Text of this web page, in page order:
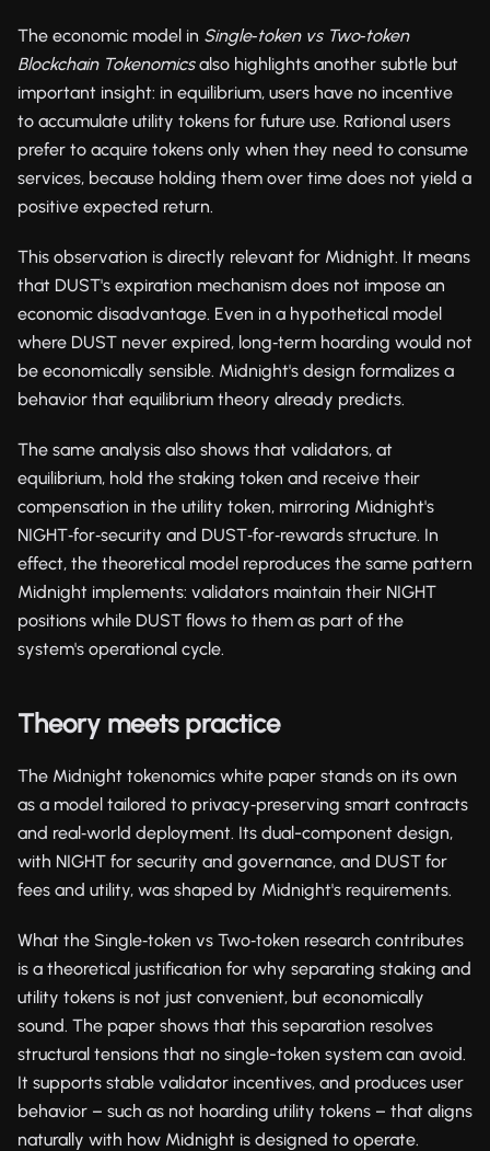
The economic model in Single‑token vs Two‑token
Blockchain Tokenomicsalso highlights another subtle but
important insight: in equilibrium, users have no incentive
to accumulate utility tokens for future use. Rational users
prefer to acquire tokens only when they need to consume
services, because holding them over time does not yield a
positive expected return.
This observation is directly relevant for Midnight. It means
that DUST's expiration mechanism does not impose an
economic disadvantage. Even in a hypothetical model
where DUST never expired, long‑term hoarding would not
be economically sensible. Midnight's design formalizes a
behavior that equilibrium theory already predicts.
The same analysis also shows that validators, at
equilibrium, hold the staking token and receive their
compensation in the utility token, mirroring Midnight's
NIGHT‑for‑security and DUST‑for‑rewards structure. In
effect, the theoretical model reproduces the same pattern
Midnight implements: validators maintain their NIGHT
positions while DUST flows to them as part of the
system's operational cycle.
Theory meets practice
The Midnight tokenomics white paper stands on its own
as a model tailored to privacy‑preserving smart contracts
and real‑world deployment. Its dual-component design,
with NIGHT for security and governance, and DUST for
fees and utility, was shaped by Midnight's requirements.
What the Single‑token vs Two‑token research contributes
is a theoretical justification for why separating staking and
utility tokens is not just convenient, but economically
sound. The paper shows that this separation resolves
structural tensions that no single-token system can avoid.
It supports stable validator incentives, and produces user
behavior – such as not hoarding utility tokens – that aligns
naturally with how Midnight is designed to operate.